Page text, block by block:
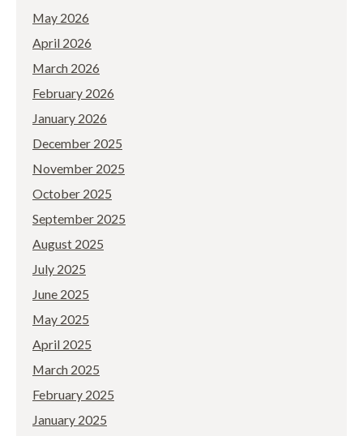
May 2026
April 2026
March 2026
February 2026
January 2026
December 2025
November 2025
October 2025
September 2025
August 2025
July 2025
June 2025
May 2025
April 2025
March 2025
February 2025
January 2025